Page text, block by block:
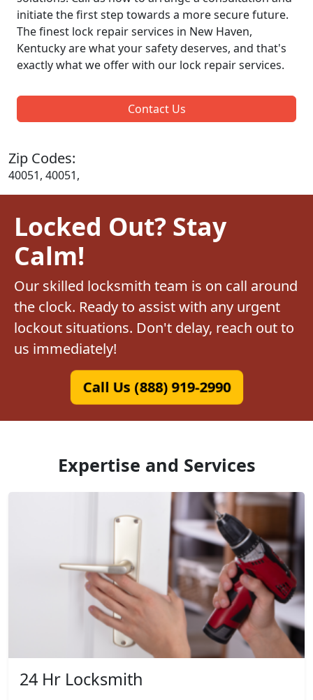
initiate the first step towards a more secure future.
The finest lock repair services in New Haven,
Kentucky are what your safety deserves, and that's
exactly what we offer with our lock repair services.
Contact Us
Zip Codes:
40051, 40051,
Locked Out? Stay
Calm!
Our skilled locksmith team is on call around
the clock. Ready to assist with any urgent
lockout situations. Don't delay, reach out to
us immediately!
Call Us (888) 919-2990
Expertise and Services
24 Hr Locksmith